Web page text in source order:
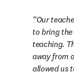
Our
to bring
teaching.
away from
allowed us